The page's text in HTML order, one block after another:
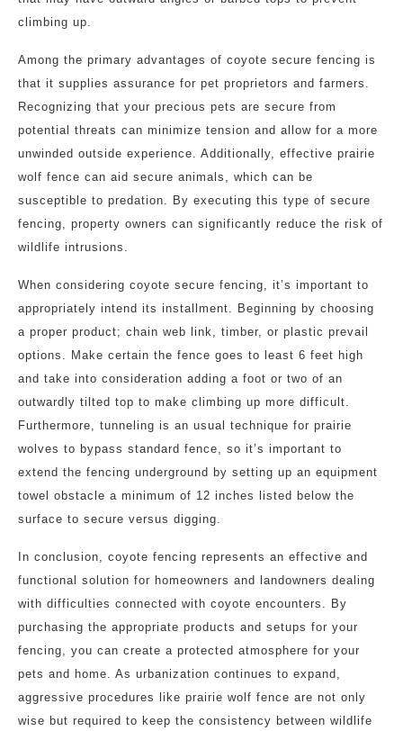
climbing up.
Among the primary advantages of coyote secure fencing is
that it supplies assurance for pet proprietors and farmers.
Recognizing that your precious pets are secure from
potential threats can minimize tension and allow for a more
unwinded outside experience. Additionally, effective prairie
wolf fence can aid secure animals, which can be
susceptible to predation. By executing this type of secure
fencing, property owners can significantly reduce the risk of
wildlife intrusions.
When considering coyote secure fencing, it’s important to
appropriately intend its installment. Beginning by choosing
a proper product; chain web link, timber, or plastic prevail
options. Make certain the fence goes to least 6 feet high
and take into consideration adding a foot or two of an
outwardly tilted top to make climbing up more difficult.
Furthermore, tunneling is an usual technique for prairie
wolves to bypass standard fence, so it’s important to
extend the fencing underground by setting up an equipment
towel obstacle a minimum of 12 inches listed below the
surface to secure versus digging.
In conclusion, coyote fencing represents an effective and
functional solution for homeowners and landowners dealing
with difficulties connected with coyote encounters. By
purchasing the appropriate products and setups for your
fencing, you can create a protected atmosphere for your
pets and home. As urbanization continues to expand,
aggressive procedures like prairie wolf fence are not only
wise but required to keep the consistency between wildlife